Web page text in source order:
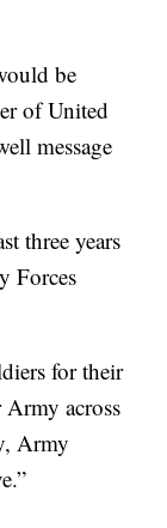
be
of United
message
three years
Forces
for their
Army across
Army